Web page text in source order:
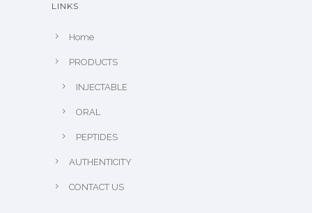
LINKS
Home
PRODUCTS
INJECTABLE
ORAL
PEPTIDES
AUTHENTICITY
CONTACT US